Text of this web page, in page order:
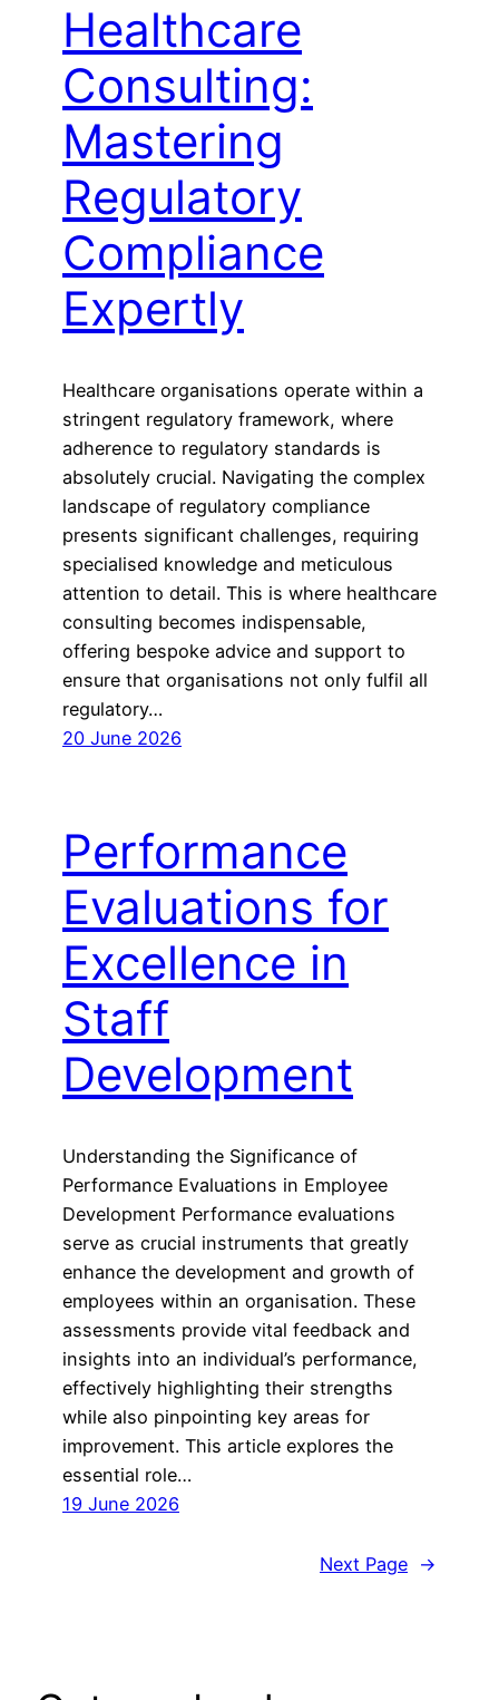
Healthcare
Consulting:
Mastering
Regulatory
Compliance
Expertly
Healthcare organisations operate within a
stringent regulatory framework, where
adherence to regulatory standards is
absolutely crucial. Navigating the complex
landscape of regulatory compliance
presents significant challenges, requiring
specialised knowledge and meticulous
attention to detail. This is where healthcare
consulting becomes indispensable,
offering bespoke advice and support to
ensure that organisations not only fulfil all
regulatory…
20 June 2026
Performance
Evaluations for
Excellence in
Staff
Development
Understanding the Significance of
Performance Evaluations in Employee
Development Performance evaluations
serve as crucial instruments that greatly
enhance the development and growth of
employees within an organisation. These
assessments provide vital feedback and
insights into an individual’s performance,
effectively highlighting their strengths
while also pinpointing key areas for
improvement. This article explores the
essential role…
19 June 2026
Next Page →